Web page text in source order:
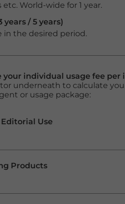
World-wide for 1 year.
years / 5 years)
the desired period.
your individual usage fee per
underneath to calculate
or usage package:
Use
Products